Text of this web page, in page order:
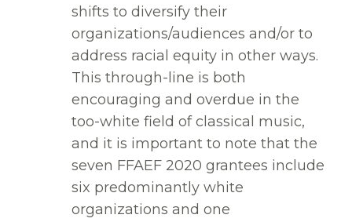
shifts to diversify their
organizations/audiences and/or to
address racial equity in other ways.
This through-line is both
encouraging and overdue in the
too-white field of classical music,
and it is important to note that the
seven FFAEF 2020 grantees include
six predominantly white
organizations and one